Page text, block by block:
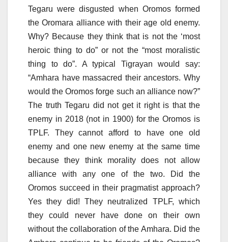
Tegaru were disgusted when Oromos formed
the Oromara alliance with their age old enemy.
Why? Because they think that is not the ‘most
heroic thing to do” or not the “most moralistic
thing to do”. A typical Tigrayan would say:
“Amhara have massacred their ancestors. Why
would the Oromos forge such an alliance now?”
The truth Tegaru did not get it right is that the
enemy in 2018 (not in 1900) for the Oromos is
TPLF. They cannot afford to have one old
enemy and one new enemy at the same time
because they think morality does not allow
alliance with any one of the two. Did the
Oromos succeed in their pragmatist approach?
Yes they did! They neutralized TPLF, which
they could never have done on their own
without the collaboration of the Amhara. Did the